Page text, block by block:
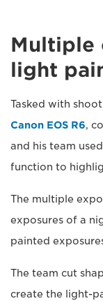
Multiple
light
Tasked with
Canon EOS R6,
and his team
function to
The multiple
exposures of a
painted
The team cut
create the light-